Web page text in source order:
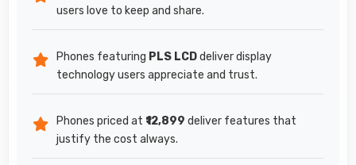
users love to keep and share.
Phones featuring PLS LCDdeliver display
technology users appreciate and trust.
Phones priced at ₹12,899 deliver features that
justify the cost always.